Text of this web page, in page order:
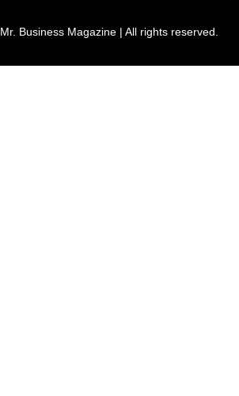
Mr. Business Magazine| All rights reserved.